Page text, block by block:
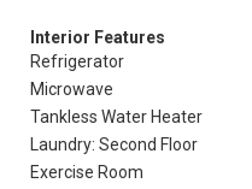
Interior Features
Refrigerator
Microwave
Tankless Water Heater
Laundry: Second Floor
Exercise Room